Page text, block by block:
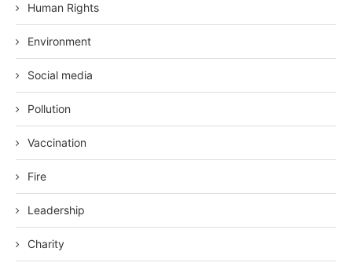
Human Rights
Environment
Social media
Pollution
Vaccination
Fire
Leadership
Charity